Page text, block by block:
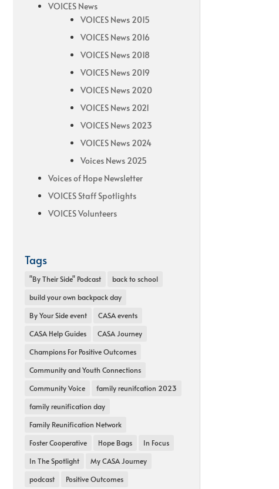
VOICES News
VOICES News 2015
VOICES News 2016
VOICES News 2018
VOICES News 2019
VOICES News 2020
VOICES News 2021
VOICES News 2023
VOICES News 2024
Voices News 2025
Voices of Hope Newsletter
VOICES Staff Spotlights
VOICES Volunteers
Tags
"By Their Side" Podcast
back to school
build your own backpack day
By Your Side event
CASA events
CASA Help Guides
CASA Journey
Champions For Positive Outcomes
Community and Youth Connections
Community Voice
family reunifcation 2023
family reunification day
Family Reunification Network
Foster Cooperative
Hope Bags
In Focus
In The Spotlight
My CASA Journey
podcast
Positive Outcomes